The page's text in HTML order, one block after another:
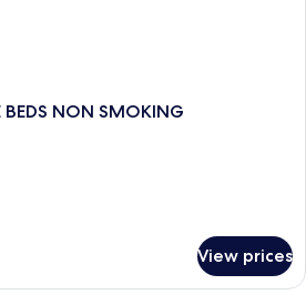
NON SMOKING
View prices